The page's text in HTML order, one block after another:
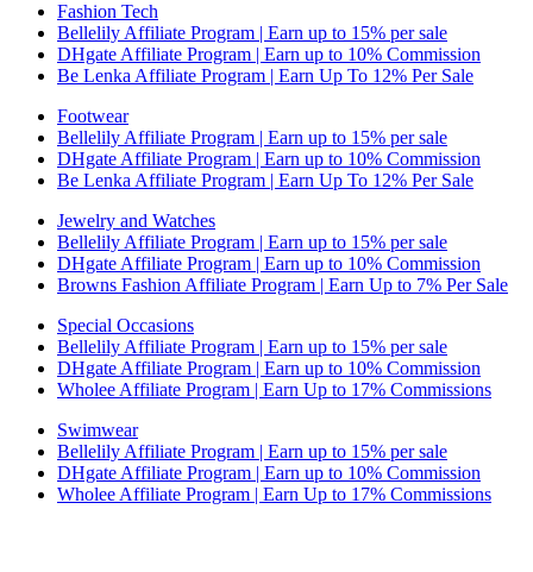
Fashion Tech
Bellelily Affiliate Program | Earn up to 15% per sale
DHgate Affiliate Program | Earn up to 10% Commission
Be Lenka Affiliate Program | Earn Up To 12% Per Sale
Footwear
Bellelily Affiliate Program | Earn up to 15% per sale
DHgate Affiliate Program | Earn up to 10% Commission
Be Lenka Affiliate Program | Earn Up To 12% Per Sale
Jewelry and Watches
Bellelily Affiliate Program | Earn up to 15% per sale
DHgate Affiliate Program | Earn up to 10% Commission
Browns Fashion Affiliate Program | Earn Up to 7% Per Sale
Special Occasions
Bellelily Affiliate Program | Earn up to 15% per sale
DHgate Affiliate Program | Earn up to 10% Commission
Wholee Affiliate Program | Earn Up to 17% Commissions
Swimwear
Bellelily Affiliate Program | Earn up to 15% per sale
DHgate Affiliate Program | Earn up to 10% Commission
Wholee Affiliate Program | Earn Up to 17% Commissions